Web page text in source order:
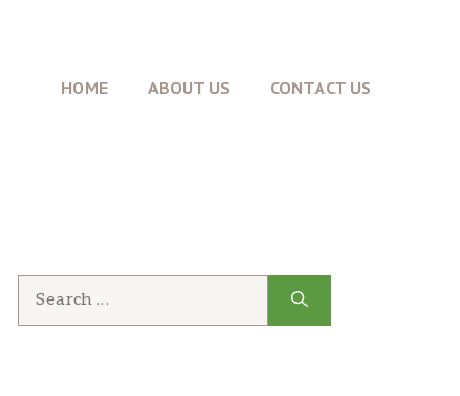
HOME ABOUT US CONTACT US